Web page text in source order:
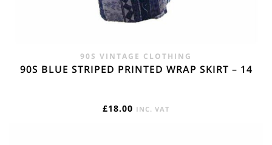
90S VINTAGE CLOTHING
90S BLUE STRIPED PRINTED WRAP SKIRT – 14
£18.00 INC. VAT